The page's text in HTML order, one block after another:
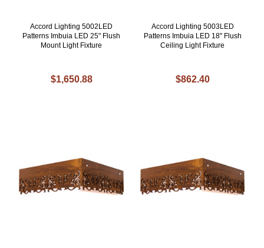
Accord Lighting 5002LED
Patterns Imbuia LED 25" Flush
Mount Light Fixture
$1,650.88
Accord Lighting 5003LED
Patterns Imbuia LED 18" Flush
Ceiling Light Fixture
$862.40